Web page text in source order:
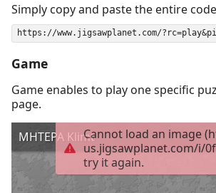
Simply copy and paste the entire
Game
Game enables to play one specific
page.